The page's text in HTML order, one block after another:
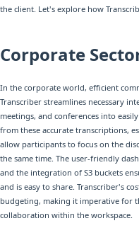
the client. Let's explore how
Corporate
In the corporate world, efficient
Transcriber streamlines necessary
meetings, and conferences into
from these accurate transcriptions,
allow participants to focus on the
the same time. The user-friendly
and the integration of S3 buckets
and is easy to share. Transcriber's
budgeting, making it imperative for
collaboration within the workspace.